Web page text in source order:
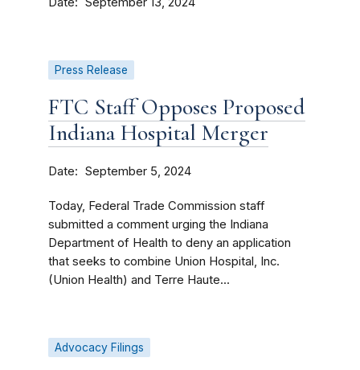
Press Release
FTC Staff Opposes Proposed
Indiana Hospital Merger
Date September 5, 2024
Today, Federal Trade Commission staff
submitted a comment urging the Indiana
Department of Health to deny an application
that seeks to combine Union Hospital, Inc.
(Union Health) and Terre Haute...
Advocacy Filings